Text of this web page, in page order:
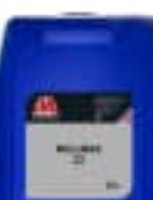
Reduction
Bar Sleeves
Toolposts & Tool
Holders
Static Tool Holders
& Driven Tool Holders
Compact Angle Heads